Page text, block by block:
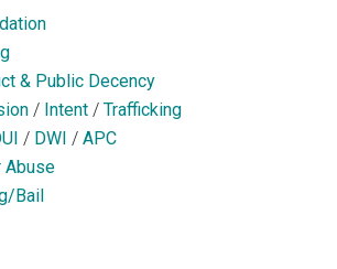
& Public Decency
/ Intent /Trafficking
/ DWI /APC
Abuse
Bail